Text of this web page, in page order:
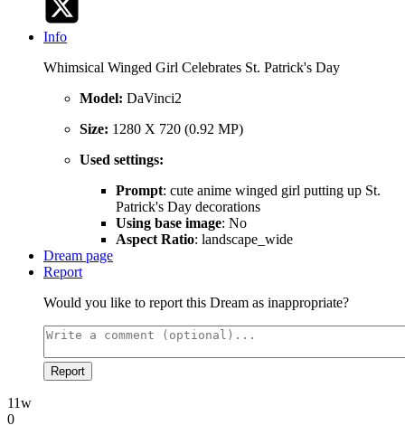
Info
Whimsical Winged Girl Celebrates St. Patrick's Day
Model: DaVinci2
Size: 1280 X 720 (0.92 MP)
Used settings:
Prompt: cute anime winged girl putting up St.
Patrick's Day decorations
Using base image: No
Aspect Ratio: landscape_wide
Dream page
Report
Would you like to report this Dream as inappropriate?
Report
11w
0